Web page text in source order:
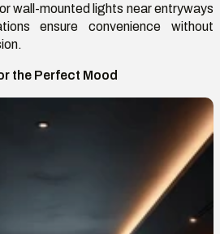
wall-mounted lights near entryways
ensure convenience without
the Perfect Mood